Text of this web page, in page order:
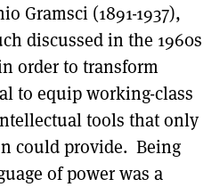
Gramsci (1891-1937),
discussed in the 1960s
order to transform
to equip working-class
tools that only
could provide. Being
of power was a